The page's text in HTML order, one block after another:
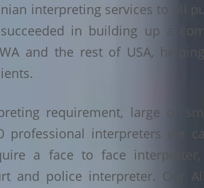
interpreting services to all
in building up a
and the rest of USA,
requirement, large or
interpreters we
a face to face interpreter,
and police interpreter. Our